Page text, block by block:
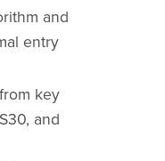
and
entry
key
and